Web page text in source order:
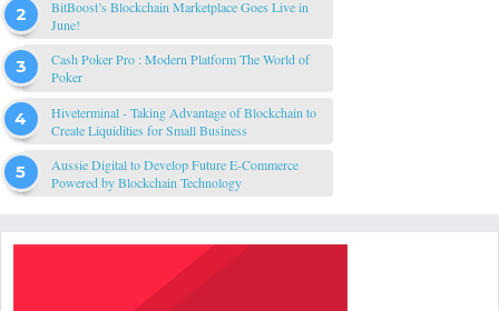
BitBoost’s Blockchain Marketplace Goes Live in
June!
Cash Poker Pro : Modern Platform The World of
Poker
Hiveterminal - Taking Advantage of Blockchain to
Create Liquidities for Small Business
Aussie Digital to Develop Future E-Commerce
Powered by Blockchain Technology